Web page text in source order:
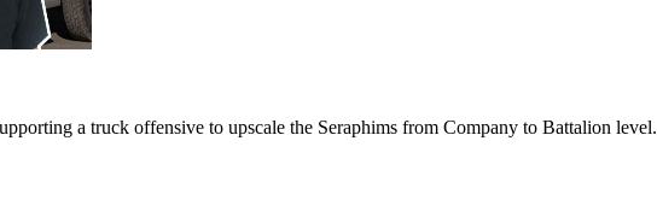
a truck offensive to upscale the Seraphims from Company to Battalion level.